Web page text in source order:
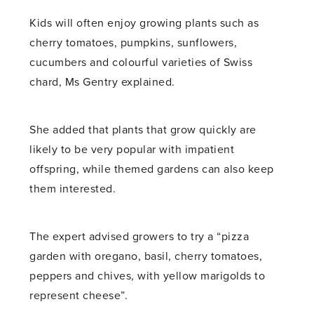
Kids will often enjoy growing plants such as
cherry tomatoes, pumpkins, sunflowers,
cucumbers and colourful varieties of Swiss
chard, Ms Gentry explained.
She added that plants that grow quickly are
likely to be very popular with impatient
offspring, while themed gardens can also keep
them interested.
The expert advised growers to try a “pizza
garden with oregano, basil, cherry tomatoes,
peppers and chives, with yellow marigolds to
represent cheese”.